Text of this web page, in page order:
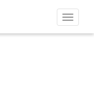
Toggle